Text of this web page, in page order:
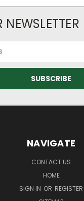
NAVIGATE
CONTACT US
HOME
SIGN IN OR REGISTER